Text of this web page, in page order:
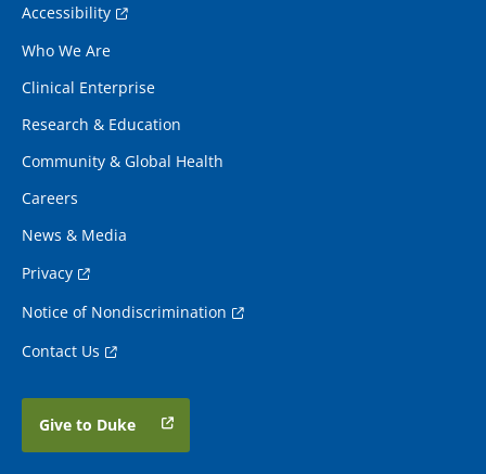
Accessibility
Who We Are
Clinical Enterprise
Research & Education
Community & Global Health
Careers
News & Media
Privacy
Notice of Nondiscrimination
Contact Us
Give to Duke